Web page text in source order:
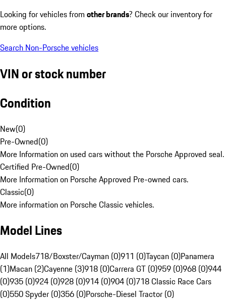
Looking for vehicles from other brands? Check our inventory for
more options.
Search Non-Porsche vehicles
VIN or stock number
Condition
New(0)
Pre-Owned(0)
More Information on used cars without the Porsche Approved seal.
Certified Pre-Owned(0)
More Information on Porsche Approved Pre-owned cars.
Classic(0)
More information on Porsche Classic vehicles.
Model Lines
All Models718/Boxster/Cayman (0)911 (0)Taycan (0)Panamera
(1)Macan (2)Cayenne (3)918 (0)Carrera GT (0)959 (0)968 (0)944
(0)935 (0)924 (0)928 (0)914 (0)904 (0)718 Classic Race Cars
(0)550 Spyder (0)356 (0)Porsche-Diesel Tractor (0)